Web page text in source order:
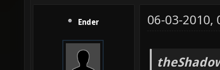
Ender 06-03-2010,